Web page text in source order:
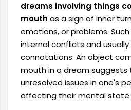
dreams involving things
mouth as a sign of inner
emotions, or problems.
internal conflicts and
connotations. An object
mouth in a dream
unresolved issues in one's
affecting their mental state.